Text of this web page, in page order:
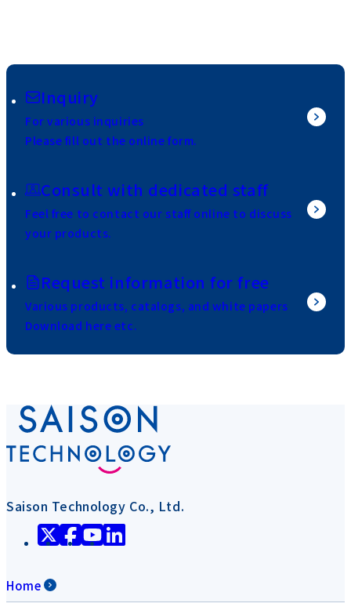
Inquiry
For various inquiries
Please fill out the online form.
Consult with dedicated staff
Feel free to contact our staff online to discuss
your products.
Request information for free
Various products, catalogs, and white papers
Download here etc.
Saison Technology Co., Ltd.
Home